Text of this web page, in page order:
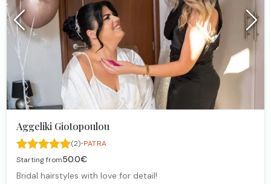
Aggeliki Giotopoulou
(2)·PATRA
Starting from50.0€
Bridal hairstyles with love for detail!